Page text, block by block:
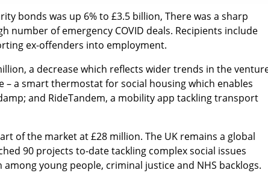
bonds was up 6% to £3.5 billion, There was a sharp
number of emergency COVID deals. Recipients include
ex-offenders into employment.
a decrease which reflects wider trends in the
– a smart thermostat for social housing which enables
and RideTandem, a mobility app tackling transport
of the market at £28 million. The UK remains a global
90 projects to-date tackling complex social issues
young people, criminal justice and NHS backlogs.